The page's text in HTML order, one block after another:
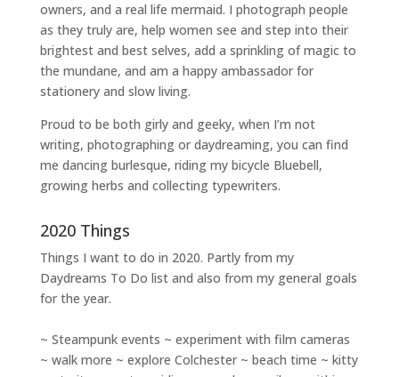
owners, and a real life mermaid. I photograph people
as they truly are, help women see and step into their
brightest and best selves, add a sprinkling of magic to
the mundane, and am a happy ambassador for
stationery and slow living.
Proud to be both girly and geeky, when I’m not
writing, photographingor daydreaming, you can find
me dancing burlesque, riding my bicycle Bluebell,
growing herbs and collecting typewriters.
2020 Things
Things I want to do in 2020. Partly from my
Daydreams To Do list and also from my general goals
for the year.
~ Steampunk events ~ experiment with film cameras
~ walk more ~ explore Colchester ~ beach time ~ kitty